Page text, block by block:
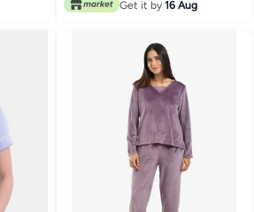
Get it by 16 Aug